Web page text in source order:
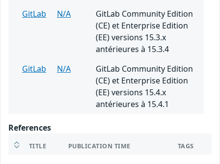
GitLab
N/A
GitLab Community Edition
(CE) et Enterprise Edition
(EE) versions 15.3.x
antérieures à 15.3.4
GitLab
N/A
GitLab Community Edition
(CE) et Enterprise Edition
(EE) versions 15.4.x
antérieures à 15.4.1
References
TITLE PUBLICATION TIME TAGS